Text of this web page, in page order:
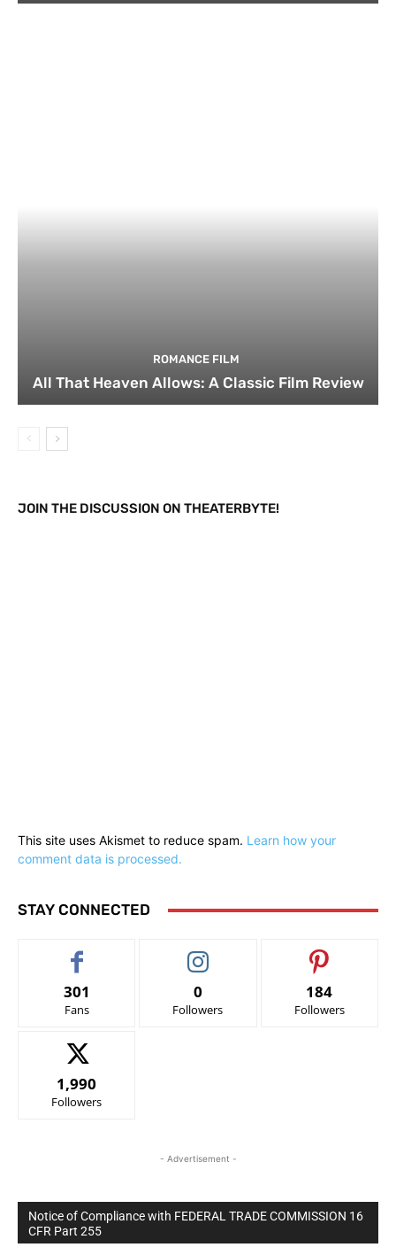
ROMANCE FILM
All That Heaven Allows: A Classic Film Review
JOIN THE DISCUSSION ON THEATERBYTE!
This site uses Akismet to reduce spam. Learn how your
comment data is processed.
STAY CONNECTED
301
Fans
0
Followers
184
Followers
1,990
Followers
- Advertisement -
Notice of Compliance with FEDERAL TRADE COMMISSION 16
CFR Part 255